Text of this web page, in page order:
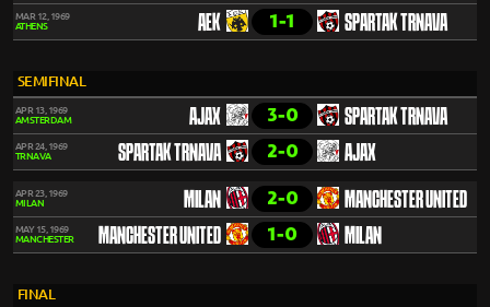
MAR 12, 1969
ATHENS
AEK 1-1 SPARTAK TRNAVA
SEMIFINAL
APR 13, 1969
AMSTERDAM
AJAX 3-0 SPARTAK TRNAVA
APR 24, 1969
TRNAVA
SPARTAK TRNAVA 2-0 AJAX
APR 23, 1969
MILAN
MILAN 2-0 MANCHESTER UNITED
MAY 15, 1969
MANCHESTER
MANCHESTER UNITED 1-0 MILAN
FINAL